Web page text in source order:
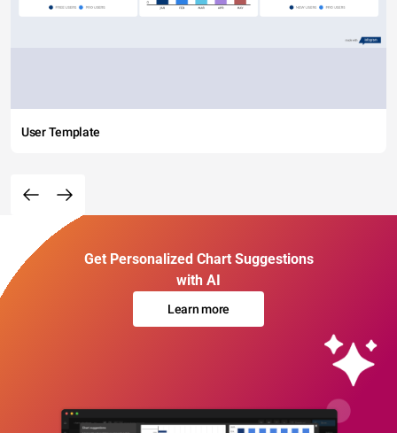
User Template
Get Personalized Chart Suggestions
with AI
Learn more